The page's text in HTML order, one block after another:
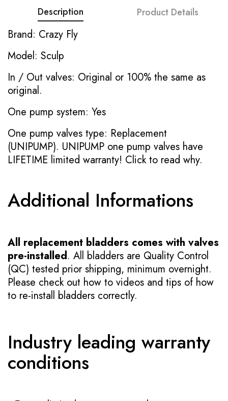
Description Product Details
Brand: Crazy Fly
Model: Sculp
In / Out valves: Original or 100% the same as
original.
One pump system: Yes
One pump valves type: Replacement
(UNIPUMP). UNIPUMP one pump valves have
LIFETIME limited warranty! Click to read why.
Additional Informations
All replacement bladders comes with valves
pre-installed. All bladders are Quality Control
(QC) tested prior shipping, minimum overnight.
Please check out how to videos and tips of how
to re-install bladders correctly.
Industry leading warranty
conditions